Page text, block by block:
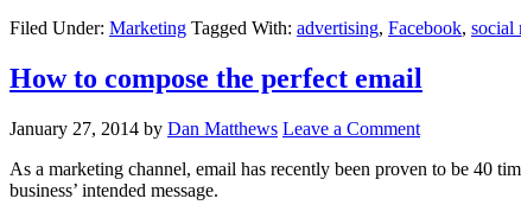
Filed Under: Marketing Tagged With: advertising, Facebook, social
How to compose the perfect email
January 27, 2014 by Dan Matthews Leave a Comment
As a marketing channel, email has recently been proven to be 40
business’ intended message.